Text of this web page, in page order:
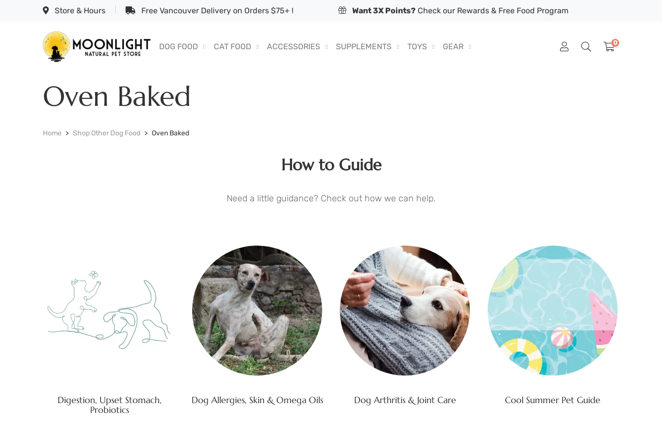
Store & Hours Free Vancouver Delivery on Orders $75+ ! Want 3X Points? Check our Rewards & Free Food Program
DOG FOOD CAT FOOD ACCESSORIES SUPPLEMENTS TOYS GEAR 0
Oven Baked
Home Shop Other Dog Food Oven Baked
How to Guide
Need a little guidance? Check out how we can help.
Digestion, Upset Stomach,
Probiotics
Dog Allergies, Skin & Omega Oils Dog Arthritis & Joint Care Cool Summer Pet Guide